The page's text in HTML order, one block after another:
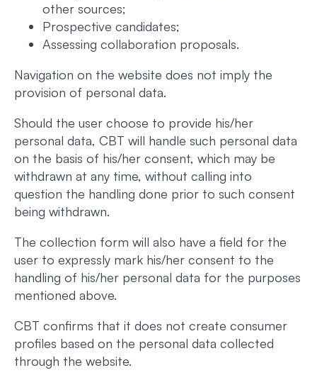
other sources;
Prospective candidates;
Assessing collaboration proposals.
Navigation on the website does not imply the
provision of personal data.
Should the user choose to provide his/her
personal data, CBT will handle such personal data
on the basis of his/her consent, which may be
withdrawn at any time, without calling into
question the handling done prior to such consent
being withdrawn.
The collection form will also have a field for the
user to expressly mark his/her consent to the
handling of his/her personal data for the purposes
mentioned above.
CBT confirms that it does not create consumer
profiles based on the personal data collected
through the website.